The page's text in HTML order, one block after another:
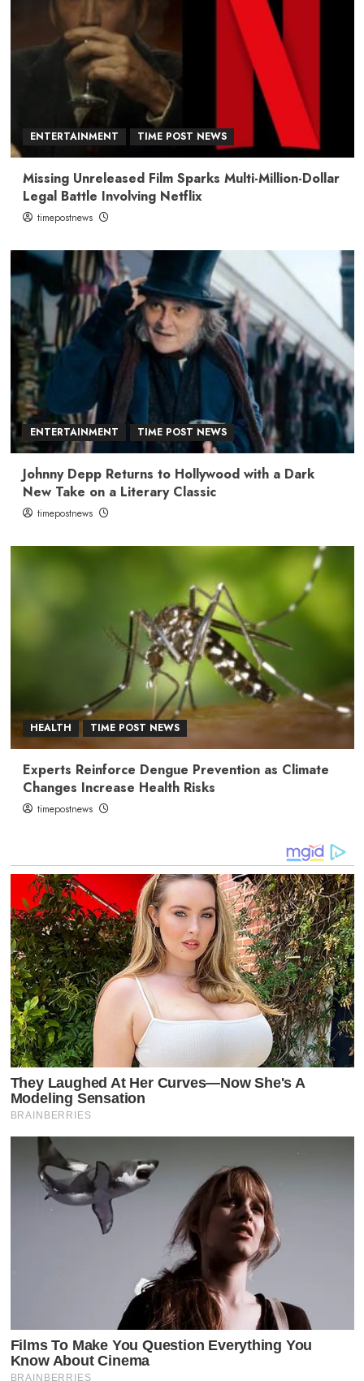
ENTERTAINMENT TIME POST NEWS
Missing Unreleased Film Sparks Multi-Million-Dollar
Legal Battle Involving Netflix
timepostnews
ENTERTAINMENT TIME POST NEWS
Johnny Depp Returns to Hollywood with a Dark
New Take on a Literary Classic
timepostnews
HEALTH TIME POST NEWS
Experts Reinforce Dengue Prevention as Climate
Changes Increase Health Risks
timepostnews